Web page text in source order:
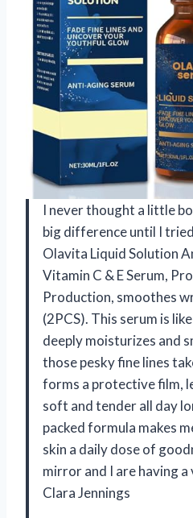
I never thought a little
big difference until I
Olavita Liquid Solution
Vitamin C & E Serum,
Production, smoothes
(2PCS). This serum is
deeply moisturizes and
those pesky fine lines
forms a protective film,
soft and tender all day
packed formula makes
skin a daily dose of
mirror and I are having
Clara Jennings